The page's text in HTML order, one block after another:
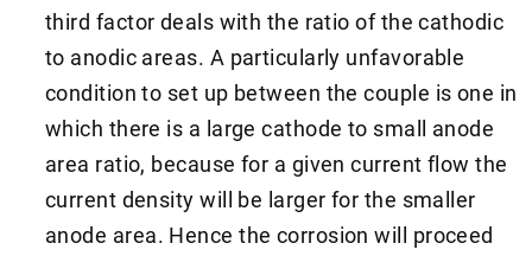
third factor deals with the ratio of the cathodic
to anodic areas. A particularly unfavorable
condition to set up between the couple is one in
which there is a large cathode to small anode
area ratio, because for a given current flow the
current density will be larger for the smaller
anode area. Hence the corrosion will proceed